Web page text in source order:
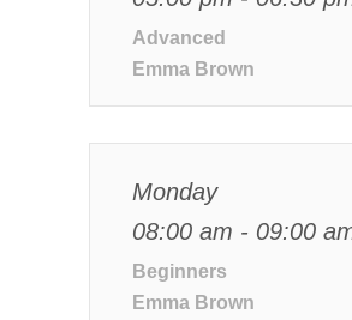
Advanced
Emma Brown
Monday
08:00 am - 09:00
Beginners
Emma Brown